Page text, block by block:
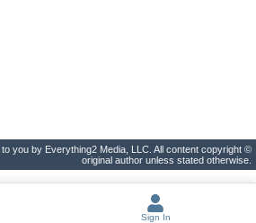
you by Everything2 Media, LLC. All content copyright ©
original author unless stated otherwise.
Sign In